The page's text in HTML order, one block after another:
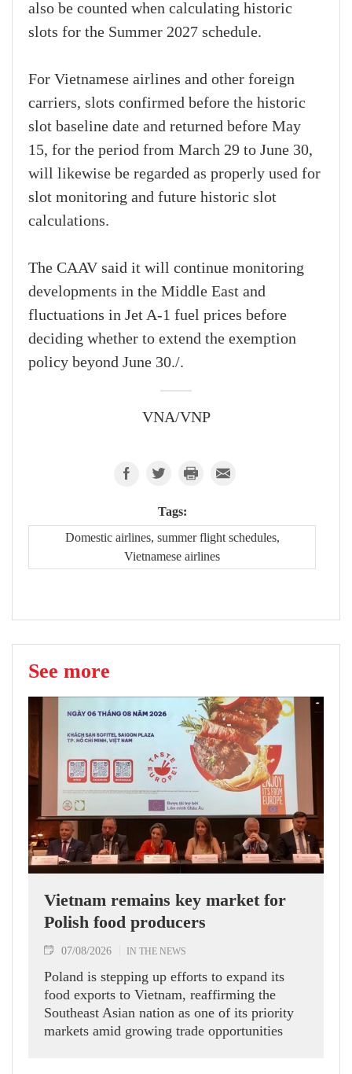
also be counted when calculating historic
slots for the Summer 2027 schedule.
For Vietnamese airlines and other foreign
carriers, slots confirmed before the historic
slot baseline date and returned before May
15, for the period from March 29 to June 30,
will likewise be regarded as properly used for
slot monitoring and future historic slot
calculations.
The CAAV said it will continue monitoring
developments in the Middle East and
fluctuations in Jet A-1 fuel prices before
deciding whether to extend the exemption
policy beyond June 30./.
VNA/VNP
Tags:
Domestic airlines, summer flight schedules,
Vietnamese airlines
See more
Vietnam remains key market for
Polish food producers
07/08/2026 IN THE NEWS
Poland is stepping up efforts to expand its
food exports to Vietnam, reaffirming the
Southeast Asian nation as one of its priority
markets amid growing trade opportunities